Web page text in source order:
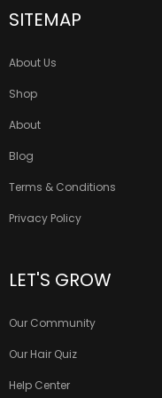
SITEMAP
About Us
Shop
About
Blog
Terms & Conditions
Privacy Policy
LET'S GROW
Our Community
Our Hair Quiz
Help Center